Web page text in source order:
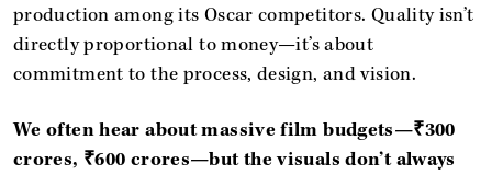
production among its Oscar competitors. Quality isn’t
directly proportional to money—it’s about
commitment to the process, design, and vision.
We often hear about massive film budgets—₹300
crores, ₹600 crores—but the visuals don’t always